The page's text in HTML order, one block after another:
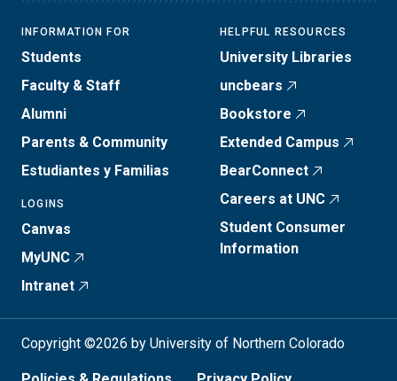
INFORMATION FOR
Students
Faculty & Staff
Alumni
Parents & Community
Estudiantes y Familias
LOGINS
Canvas
MyUNC
Intranet
HELPFUL RESOURCES
University Libraries
uncbears
Bookstore
Extended Campus
BearConnect
Careers at UNC
Student Consumer
Information
Copyright ©2026 by University of Northern Colorado